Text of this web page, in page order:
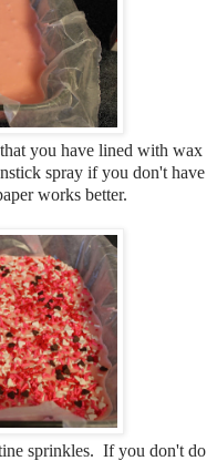
you have lined with wax
spray if you don't have
works better.
sprinkles. If you don't do